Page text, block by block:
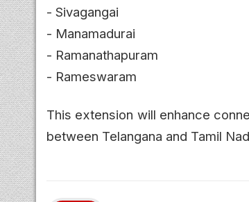
- Sivagangai
- Manamadurai
- Ramanathapuram
- Rameswaram
This extension will enhance
between Telangana and Tamil